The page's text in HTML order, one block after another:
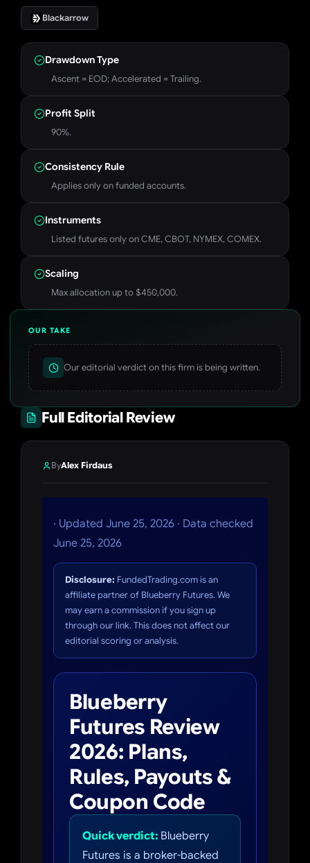
Blackarrow
Drawdown Type
Ascent = EOD; Accelerated = Trailing.
Profit Split
90%.
Consistency Rule
Applies only on funded accounts.
Instruments
Listed futures only on CME, CBOT, NYMEX, COMEX.
Scaling
Max allocation up to $450,000.
OUR TAKE
Our editorial verdict on this firm is being written.
Full Editorial Review
ByAlex Firdaus
· Updated June 25, 2026 · Data checked
June 25, 2026
Disclosure: FundedTrading.com is an
affiliate partner of Blueberry Futures. We
may earn a commission if you sign up
through our link. This does not affect our
editorial scoring or analysis.
Blueberry
Futures Review
2026: Plans,
Rules, Payouts &
Coupon Code
Quick verdict: Blueberry
Futures is a broker-backed